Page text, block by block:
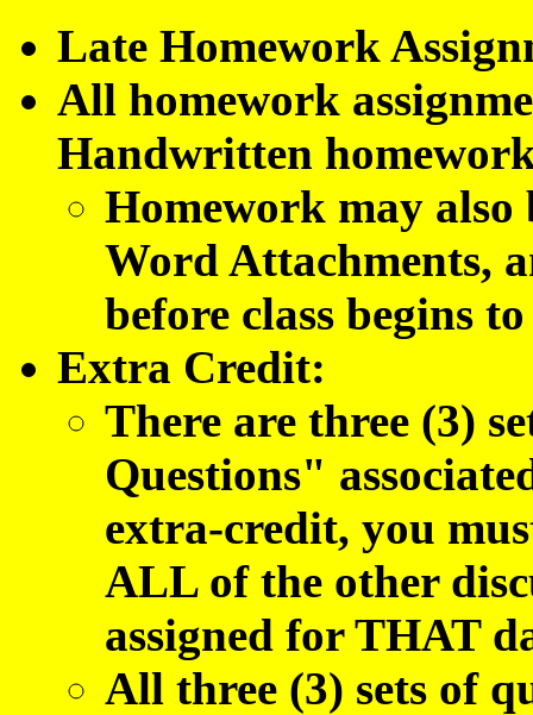
Late Homework
All homework
Handwritten
Homework may also
Word Attachments,
before class begins
Extra Credit:
There are three (3)
Questions"
extra-credit, you
ALL of the other
assigned for THAT
All three (3) sets of